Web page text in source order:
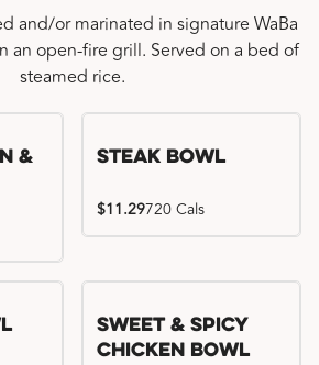
and/or marinated in signature WaBa
an open-fire grill. Served on a bed of
steamed rice.
&
Steak Bowl
$11.29720 Cals
Sweet & Spicy
Chicken Bowl